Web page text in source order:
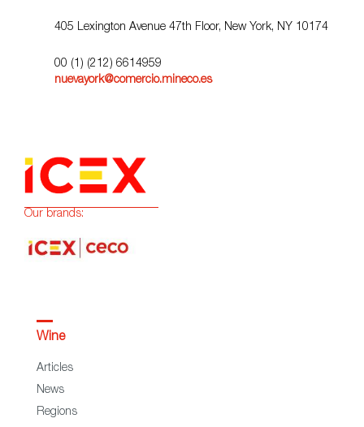
405 Lexington Avenue 47th Floor, New York, NY 10174
00 (1) (212) 6614959
nuevayork@comercio.mineco.es
Our brands:
Wine
Articles
News
Regions